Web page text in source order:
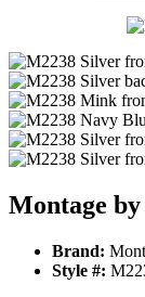
Montage
Brand:
Style #: